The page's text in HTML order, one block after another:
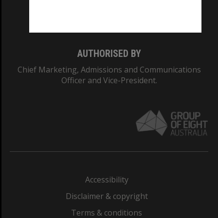
AUTHORISED BY
Chief Marketing, Admissions and Communications
Officer and Vice-President.
Accessibility
Disclaimer & copyright
Terms & conditions